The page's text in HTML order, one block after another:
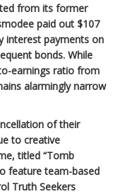
from its former
paid out $107
interest payments on
bonds. While
earnings ratio from
alarmingly narrow
of their
to creative
titled “Tomb
feature team-based
Truth Seekers